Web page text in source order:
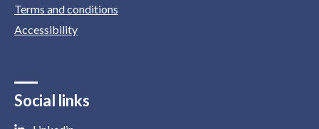
Terms and conditions
Accessibility
Social links